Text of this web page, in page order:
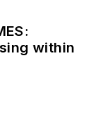
within